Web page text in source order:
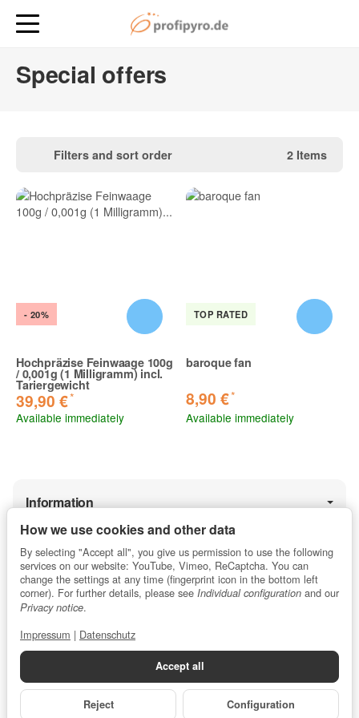
Special offers
Filters and sort order 2 Items
- 20%
Hochpräzise Feinwaage 100g
/ 0,001g (1 Milligramm) incl.
Tariergewicht
39,90 €*
Available immediately
TOP RATED
baroque fan
8,90 €*
Available immediately
Information
Legal
Average customer rating for profipyro.de
from 13.853ratings
How we use cookies and other data
By selecting "Accept all", you give us permission to use the following
services on our website: YouTube, Vimeo, ReCaptcha. You can
change the settings at any time (fingerprint icon in the bottom left
corner). For further details, please see Individual configuration and our
Privacy notice.
Impressum | Datenschutz
Accept all
Reject Configuration